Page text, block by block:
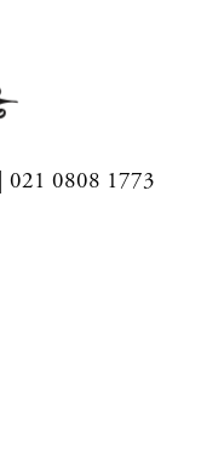
| 021 0808 1773